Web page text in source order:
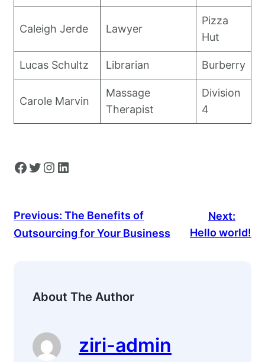
Caleigh Jerde Lawyer
Pizza
Hut
Lucas Schultz Librarian Burberry
Carole Marvin
Massage
Therapist
Division
4
Facebook Twitter Instagram LinkedIn
Previous: The Benefits of
Outsourcing for Your Business
Next:
Hello world!
About The Author
ziri-admin